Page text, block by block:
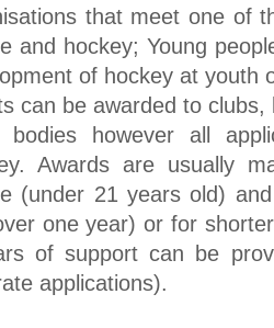
that meet one of
and hockey; Young
of hockey at youth
can be awarded to
bodies however all
Awards are usually
(under 21 years old)
one year) or for
of support can be
applications).